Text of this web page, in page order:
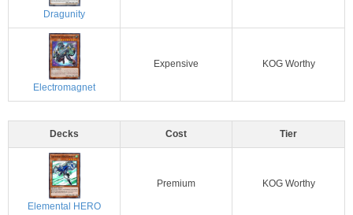
Dragunity
Electromagnet
Expensive KOG Worthy
Decks Cost Tier
Elemental HERO
Premium KOG Worthy